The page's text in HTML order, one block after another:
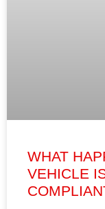
WHAT
VEHICLE